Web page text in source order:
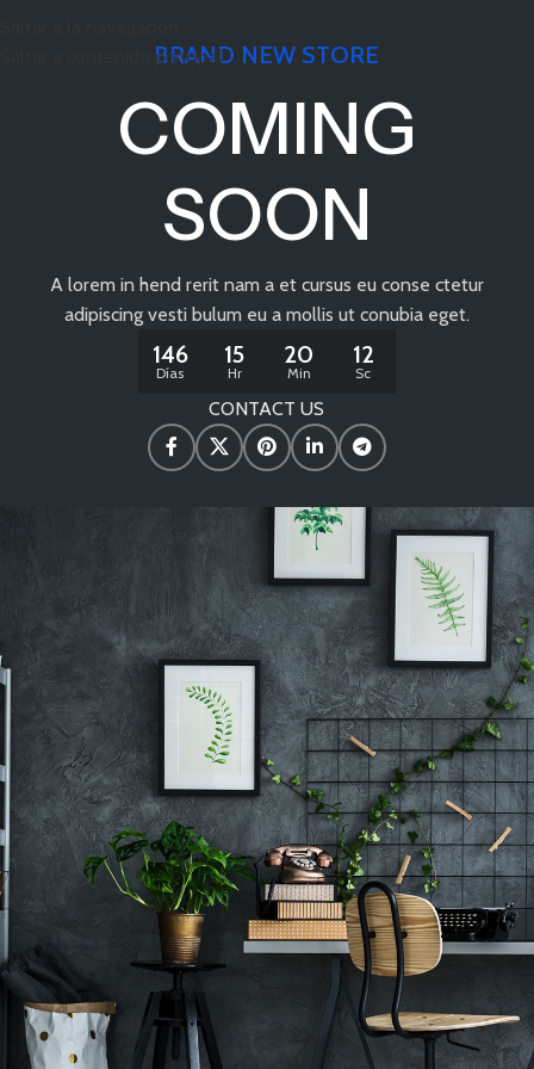
Saltar a contenido principalBRAND NEW STORE
COMING
SOON
A lorem in hend rerit nam a et cursus eu conse ctetur
adipiscing vesti bulum eu a mollis ut conubia eget.
146
Días
15
Hr
20
Min
11
Sc
CONTACT US